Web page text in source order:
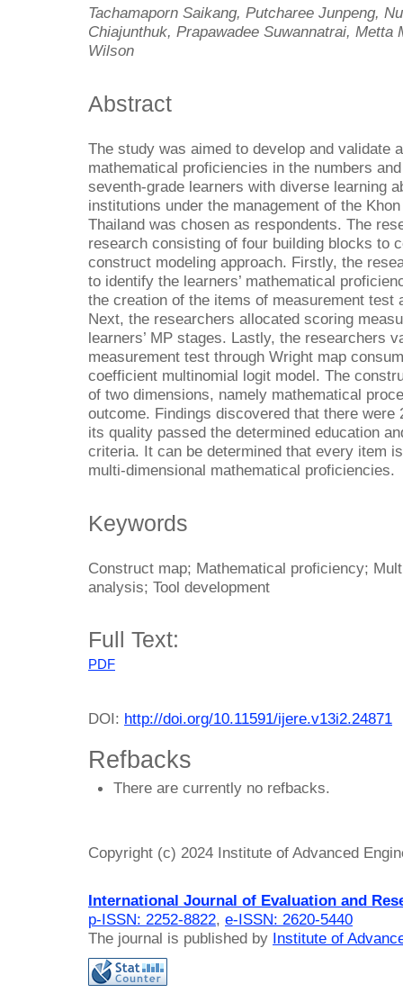
Tachamaporn Saikang, Putcharee Junpeng,
Chiajunthuk, Prapawadee Suwannatrai, Metta
Wilson
Abstract
The study was aimed to develop and validate
mathematical proficiencies in the numbers
seventh-grade learners with diverse learning
institutions under the management of the
Thailand was chosen as respondents. The
research consisting of four building blocks to
construct modeling approach. Firstly, the
to identify the learners’ mathematical
the creation of the items of measurement
Next, the researchers allocated scoring
learners’ MP stages. Lastly, the researchers
measurement test through Wright map
coefficient multinomial logit model. The
of two dimensions, namely mathematical
outcome. Findings discovered that there
its quality passed the determined education
criteria. It can be determined that every item
multi-dimensional mathematical proficiencies.
Keywords
Construct map; Mathematical proficiency;
analysis; Tool development
Full Text:
PDF
DOI: http://doi.org/10.11591/ijere.v13i2.24871
Refbacks
There are currently no refbacks.
Copyright (c) 2024 Institute of Advanced
International Journal of Evaluation and
p-ISSN: 2252-8822, e-ISSN: 2620-5440
The journal is published by Institute of